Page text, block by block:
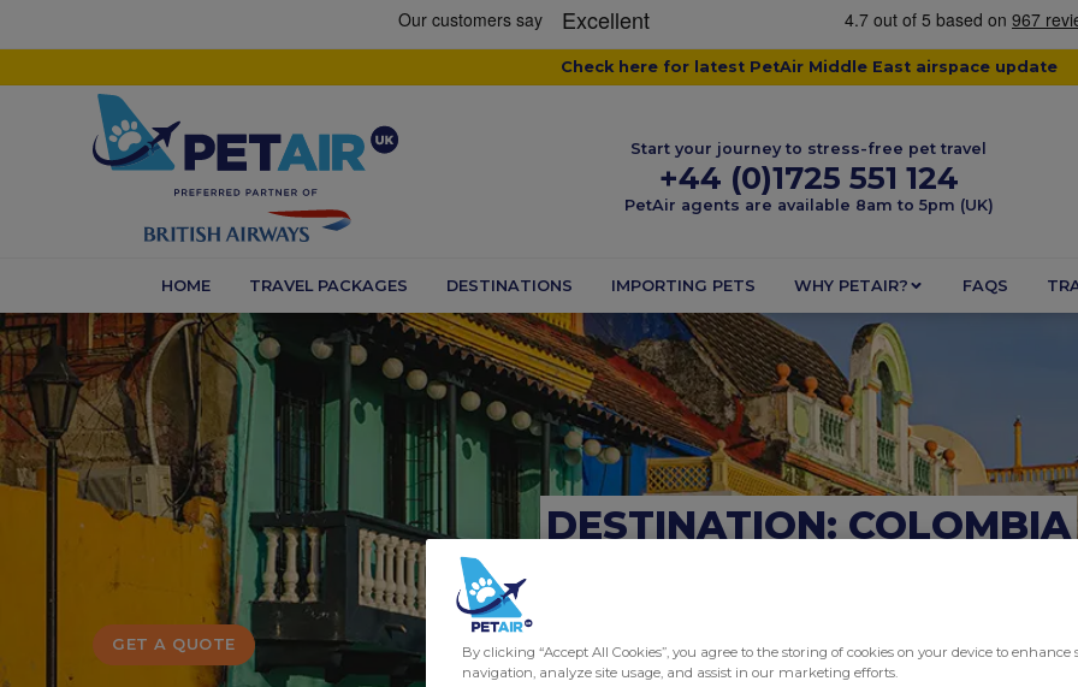
Check here for latest PetAir Middle East airspace update
Start your journey to stress-free pet travel
+44 (0)1725 551 124
PetAir agents are available 8am to 5pm (UK)
HOME TRAVEL PACKAGES DESTINATIONS IMPORTING PETS WHY PETAIR? FAQS
DESTINATION: COLOMBIA
GET A QUOTE
By clicking “Accept All Cookies”, you agree to the storing of cookies on your device to enhance
navigation, analyze site usage, and assist in our marketing efforts.